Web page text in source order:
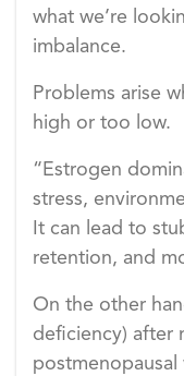
what we’re
imbalance.
Problems arise
high or too low.
“Estrogen
stress,
It can lead to
retention, and
On the other
deficiency) after